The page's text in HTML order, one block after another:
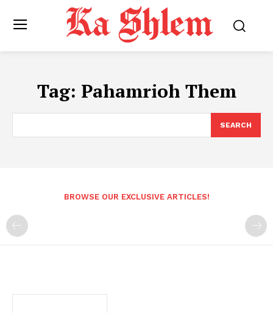
Tag: Pahamrioh Them
SEARCH
BROWSE OUR EXCLUSIVE ARTICLES!